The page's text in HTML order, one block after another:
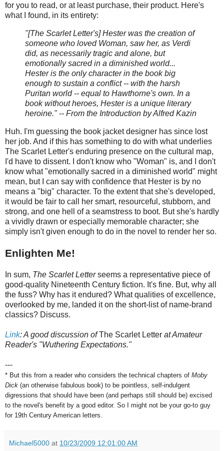
for you to read, or at least purchase, their product. Here's
what I found, in its entirety:
"[The Scarlet Letter's] Hester was the creation of
someone who loved Woman, saw her, as Verdi
did, as necessarily tragic and alone, but
emotionally sacred in a diminished world...
Hester is the only character in the book big
enough to sustain a conflict -- with the harsh
Puritan world -- equal to Hawthorne's own. In a
book without heroes, Hester is a unique literary
heroine." -- From the Introduction by Alfred Kazin
Huh. I'm guessing the book jacket designer has since lost
her job. And if this has something to do with what underlies
The Scarlet Letter's enduring presence on the cultural map,
I'd have to dissent. I don't know who "Woman" is, and I don't
know what "emotionally sacred in a diminished world" might
mean, but I can say with confidence that Hester is by no
means a "big" character. To the extent that she's developed,
it would be fair to call her smart, resourceful, stubborn, and
strong, and one hell of a seamstress to boot. But she's hardly
a vividly drawn or especially memorable character; she
simply isn't given enough to do in the novel to render her so.
Enlighten Me!
In sum, The Scarlet Letterseems a representative piece of
good-quality Nineteenth Century fiction. It's fine. But, why all
the fuss? Why has it endured? What qualities of excellence,
overlooked by me, landed it on the short-list of name-brand
classics? Discuss.
Link: A good discussion ofThe Scarlet Letter at Amateur
Reader's "Wuthering Expectations."
---
* But this from a reader who considers the technical chapters of Moby
Dick (an otherwise fabulous book) to be pointless, self-indulgent
digressions that should have been (and perhaps still should be) excised
to the novel's benefit by a good editor. So I might not be your go-to guy
for 19th Century American letters.
Michael5000 at 10/23/2009 12:01:00 AM